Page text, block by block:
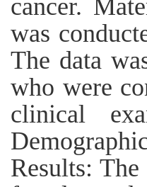
cancer.
was
The data
who were
clinical
Results: